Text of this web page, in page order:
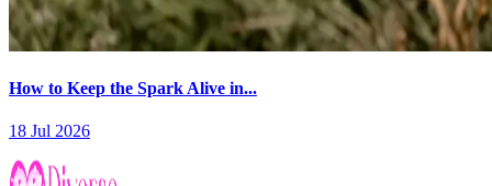
How to Keep the Spark Alive in...
18 Jul 2026